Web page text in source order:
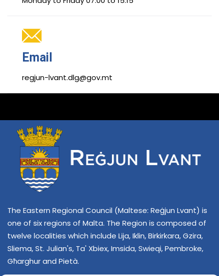
Email
regjun-lvant.dlg@gov.mt
The Eastern Regional Council (Maltese: Reġjun Lvant) is
one of six regions of Malta. The Region is composed of
twelve localities which include Lija, Iklin, Birkirkara, Gzira,
Sliema, St. Julian's, Ta' Xbiex, Imsida, Swieqi, Pembroke,
Għarghur and Pietà.